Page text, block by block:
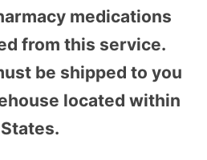
medications
from this service.
be shipped to you
located within